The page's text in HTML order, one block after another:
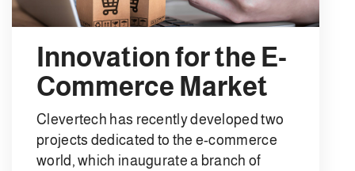
Innovation for the E-
Commerce Market
Clevertech has recently developed two
projects dedicated to the e-commerce
world, which inaugurate a branch of